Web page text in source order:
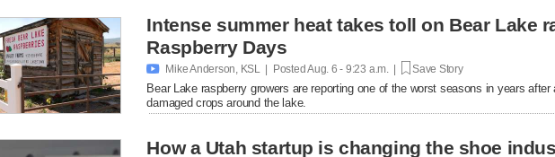
Intense summer heat takes toll on Bear Lake
Raspberry Days
 Mike Anderson, KSL | PostedAug. 6 - 9:23 a.m. | Save Story
Bear Lake raspberry growers are reporting one of the worst seasons in years
damaged crops around the lake.
How a Utah startup is changing the shoe